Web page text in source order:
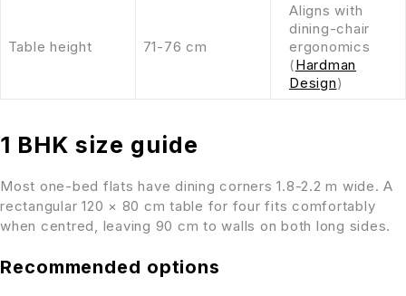
Table height 71-76 cm
Aligns with
dining-chair
ergonomics
(Hardman
Design)
1 BHK size guide
Most one-bed flats have dining corners 1.8-2.2 m wide. A
rectangular 120 × 80 cm table for four fits comfortably
when centred, leaving 90 cm to walls on both long sides.
Recommended options